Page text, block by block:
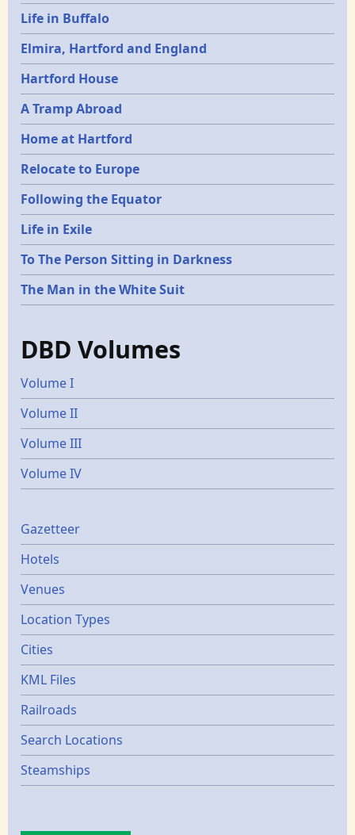
Life in Buffalo
Elmira, Hartford and England
Hartford House
A Tramp Abroad
Home at Hartford
Relocate to Europe
Following the Equator
Life in Exile
To The Person Sitting in Darkness
The Man in the White Suit
DBD Volumes
Volume I
Volume II
Volume III
Volume IV
Gazetters
Gazetteer
Hotels
Venues
Location Types
Cities
KML Files
Railroads
Search Locations
Steamships